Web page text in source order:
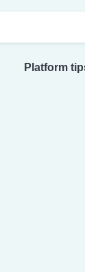
Platform